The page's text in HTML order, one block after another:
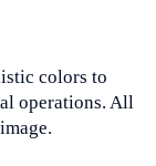
colors to
operations. All